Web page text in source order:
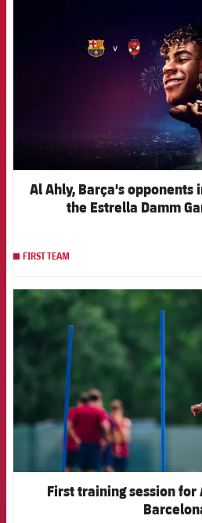
Al Ahly, Barça's opponents
the Estrella Damm
FIRST TEAM
First training session for